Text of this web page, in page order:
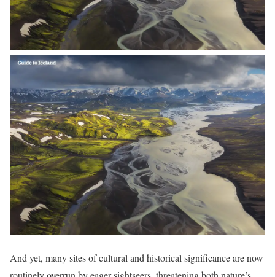
And yet, many sites of cultural and historical significance are now